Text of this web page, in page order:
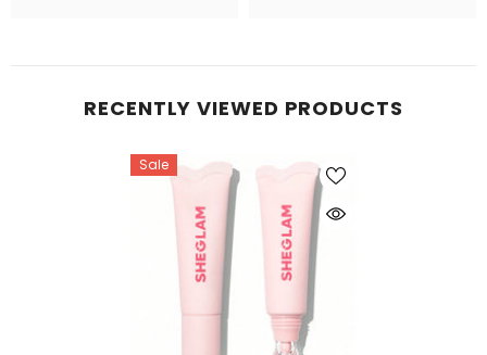
RECENTLY VIEWED PRODUCTS
Sale